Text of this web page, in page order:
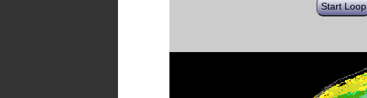
Start Loop